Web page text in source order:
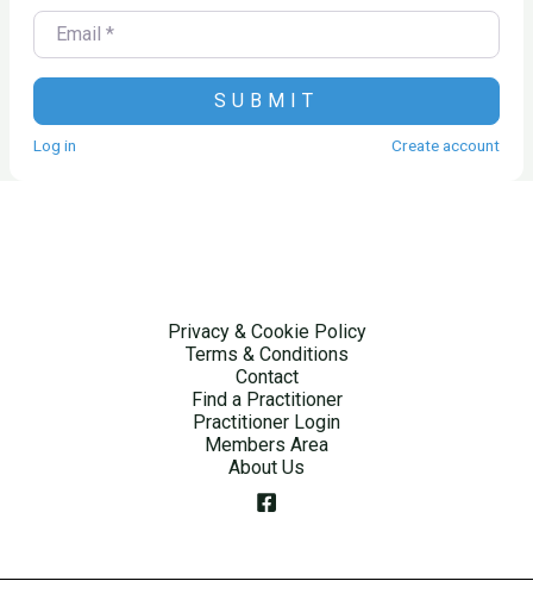
Email
SUBMIT
Log in Create account
Privacy & Cookie Policy
Terms & Conditions
Contact
Find a Practitioner
Practitioner Login
Members Area
About Us